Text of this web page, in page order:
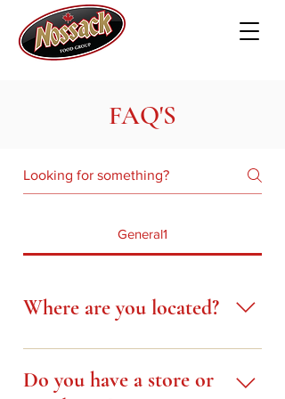
FAQ'S
General1
Where are you located?
Our Head Office is located in
Red Deer, Alberta, at 7240
Do you have a store or